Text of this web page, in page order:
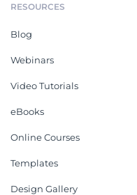
RESOURCES
Blog
Webinars
Video Tutorials
eBooks
Online Courses
Templates
Design Gallery